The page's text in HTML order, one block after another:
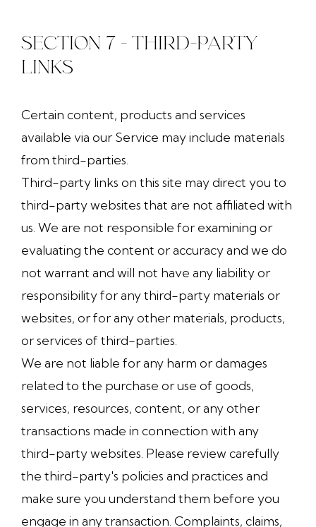
SECTION 7 - THIRD-PARTY
LINKS
Certain content, products and services
available via our Service may include materials
from third-parties.
Third-party links on this site may direct you to
third-party websites that are not affiliated with
us. We are not responsible for examining or
evaluating the content or accuracy and we do
not warrant and will not have any liability or
responsibility for any third-party materials or
websites, or for any other materials, products,
or services of third-parties.
We are not liable for any harm or damages
related to the purchase or use of goods,
services, resources, content, or any other
transactions made in connection with any
third-party websites. Please review carefully
the third-party's policies and practices and
make sure you understand them before you
engage in any transaction. Complaints, claims,